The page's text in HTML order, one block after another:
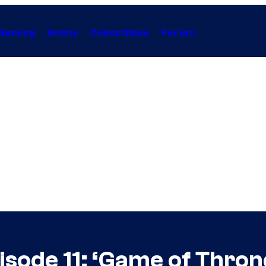
Anime Collectibles Forum
11: ‘Game of